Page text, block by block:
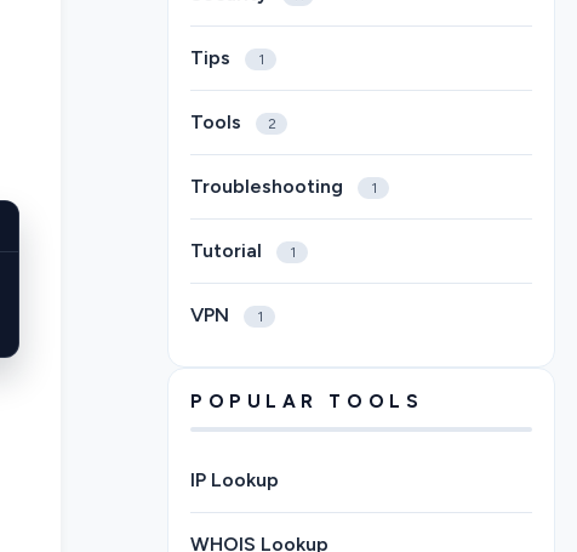
Tips 1
Tools 2
Troubleshooting 1
Tutorial 1
VPN 1
POPULAR TOOLS
IP Lookup
WHOIS Lookup